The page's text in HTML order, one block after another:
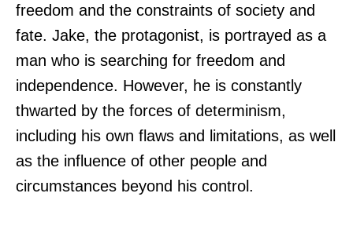
freedom and the constraints of society and
fate. Jake, the protagonist, is portrayed as a
man who is searching for freedom and
independence. However, he is constantly
thwarted by the forces of determinism,
including his own flaws and limitations, as well
as the influence of other people and
circumstances beyond his control.